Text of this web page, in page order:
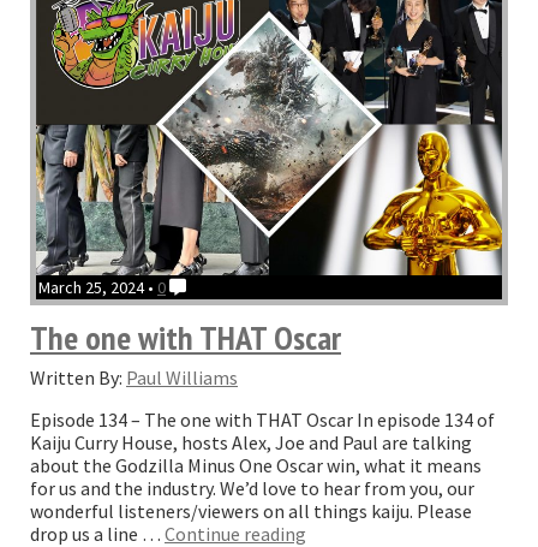
March 25, 2024 • 0
The one with THAT Oscar
Written By: Paul Williams
Episode 134 – The one with THAT Oscar In episode 134 of
Kaiju Curry House, hosts Alex, Joe and Paul are talking
about the Godzilla Minus One Oscar win, what it means
for us and the industry. We’d love to hear from you, our
wonderful listeners/viewers on all things kaiju. Please
drop us a line … Continue reading